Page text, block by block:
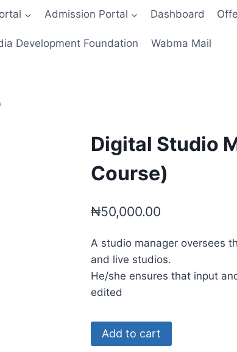
Admission Portal Dashboard
Development Foundation Wabma Mail
Digital Studio
Course)
₦50,000.00
A studio manager oversees
and live studios.
He/she ensures that input
edited
Digital
Studio
Add to cart